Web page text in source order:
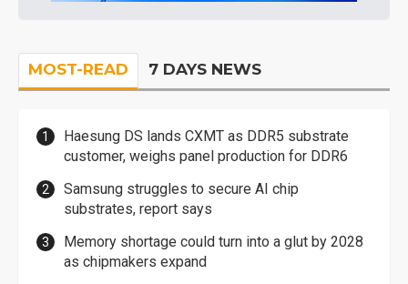
MOST-READ 7 DAYS NEWS
Haesung DS lands CXMT as DDR5 substrate
customer, weighs panel production for DDR6
Samsung struggles to secure AI chip
substrates, report says
Memory shortage could turn into a glut by 2028
as chipmakers expand